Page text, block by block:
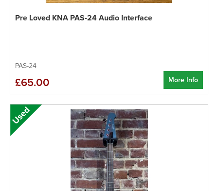
Pre Loved KNA PAS-24 Audio Interface
PAS-24
More Info
£65.00